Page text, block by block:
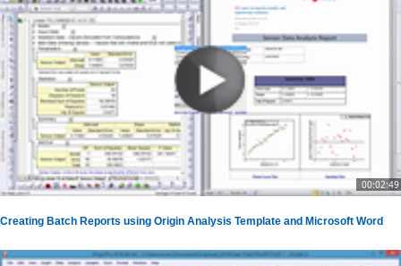
00:02:49
Creating Batch Reports using Origin Analysis Template and Microsoft Word